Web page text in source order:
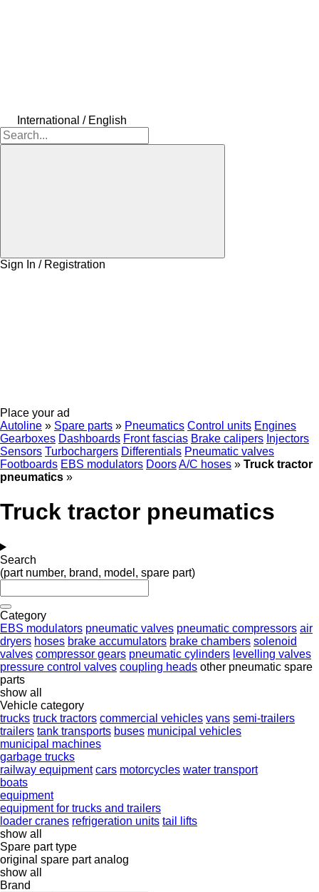
International / English
Sign In / Registration
Place your ad
Autoline » Spare parts » Pneumatics Control units Engines
Gearboxes Dashboards Front fascias Brake calipers Injectors
Sensors Turbochargers Differentials Pneumatic valves
Footboards EBS modulators DoorsA/C hoses » Truck tractor
pneumatics »
Truck tractor pneumatics
Search
(part number, brand, model, spare part)
Category
EBS modulators pneumatic valves pneumatic compressors air
dryers hoses brake accumulators brake chambers solenoid
valves compressor gears pneumatic cylinders levelling valves
pressure control valves coupling heads other pneumatic spare
parts
show all
Vehicle category
trucks truck tractors commercial vehicles vans semi-trailers
trailers tank transports buses municipal vehicles
municipal machines
garbage trucks
railway equipment cars motorcycles water transport
boats
equipment
equipment for trucks and trailers
loader cranes refrigeration units tail lifts
show all
Spare part type
original spare part analog
show all
Brand